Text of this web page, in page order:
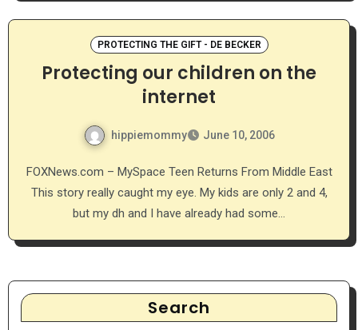
PROTECTING THE GIFT - DE BECKER
Protecting our children on the
internet
hippiemommy June 10, 2006
FOXNews.com – MySpace Teen Returns From Middle East
This story really caught my eye. My kids are only 2 and 4,
but my dh and I have already had some…
Search